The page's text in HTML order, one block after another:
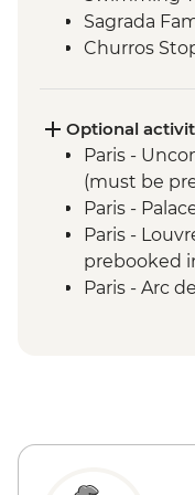
Sagrada
Churros
Optional
Paris -
(must be
Paris -
Paris -
prebooked
Paris - Arc
prebooked